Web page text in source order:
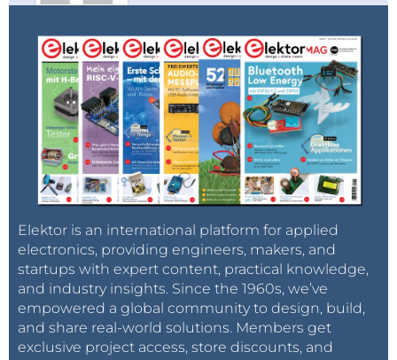
Elektor is an international platform for applied
electronics, providing engineers, makers, and
startups with expert content, practical knowledge,
and industry insights. Since the 1960s, we’ve
empowered a global community to design, build,
and share real-world solutions. Members get
exclusive project access, store discounts, and